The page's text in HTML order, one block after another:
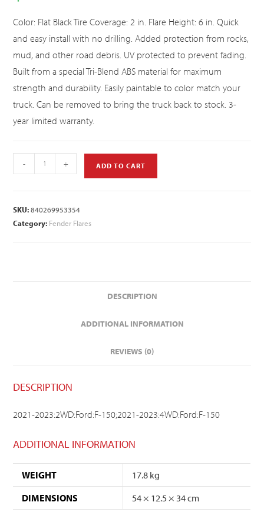
Color: Flat Black Tire Coverage: 2 in. Flare Height: 6 in. Quick
and easy install with no drilling. Added protection from rocks,
mud, and other road debris. UV protected to prevent fading.
Built from a special Tri-Blend ABS material for maximum
strength and durability. Easily paintable to color match your
truck. Can be removed to bring the truck back to stock. 3-
year limited warranty.
- + ADD TO CART
SKU:840269953354
Category: Fender Flares
DESCRIPTION
ADDITIONAL INFORMATION
REVIEWS (0)
DESCRIPTION
2021-2023:2WD:Ford:F-150;2021-2023:4WD:Ford:F-150
ADDITIONAL INFORMATION
WEIGHT
17.8 kg
DIMENSIONS
54 × 12.5 × 34 cm